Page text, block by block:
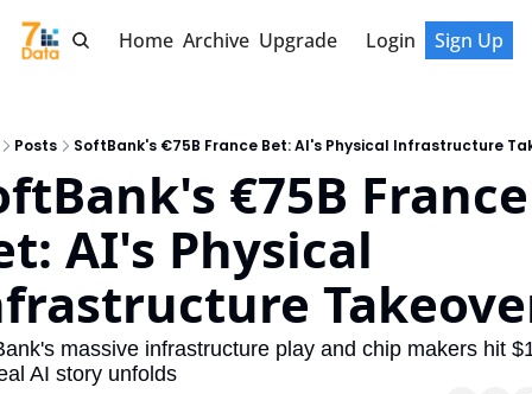
Home Archive Upgrade Login Sign Up
Posts SoftBank's €75B France Bet: AI's Physical Infrastructure
€75B France
AI's Physical
massive infrastructure play and chip makers hit
AI story unfolds